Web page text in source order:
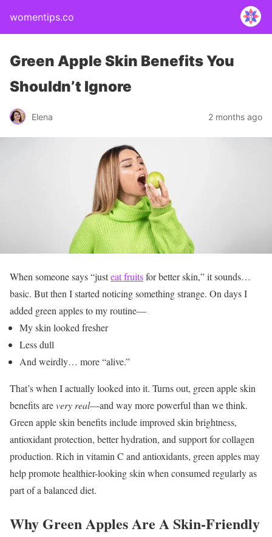
womentips.co
Green Apple Skin Benefits You
Shouldn’t Ignore
Elena 2 months ago
When someone says “justeat fruitsfor better skin,” it sounds…
basic. But then I started noticing something strange. On days I
added green apples to my routine—
My skin looked fresher
Less dull
And weirdly… more “alive.”
That’s when I actually looked into it. Turns out, green apple skin
benefits arevery real—and way more powerful than we think.
Green apple skin benefits include improved skin brightness,
antioxidant protection, better hydration, and support for collagen
production. Rich in vitamin C and antioxidants, green apples may
help promote healthier-looking skin when consumed regularly as
part of a balanced diet.
Why Green Apples Are A Skin-Friendly